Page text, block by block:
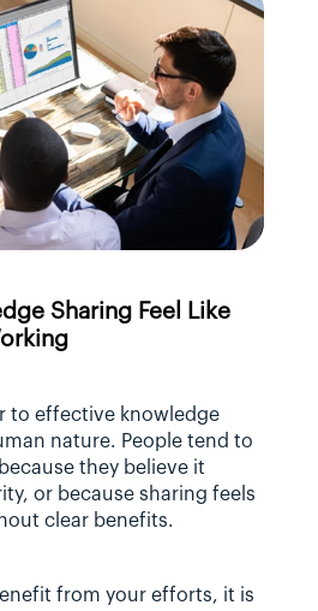
Sharing Feel Like
to effective knowledge
nature. People tend to
they believe it
or because sharing feels
clear benefits.
from your efforts, it is